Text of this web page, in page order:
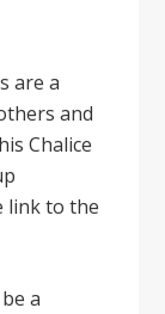
are a
and
Chalice
link to the
a